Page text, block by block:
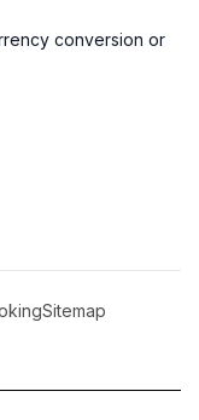
conversion or
Sitemap